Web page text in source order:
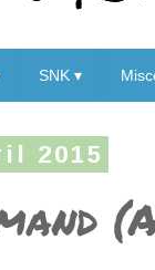
SNK ▾
2015